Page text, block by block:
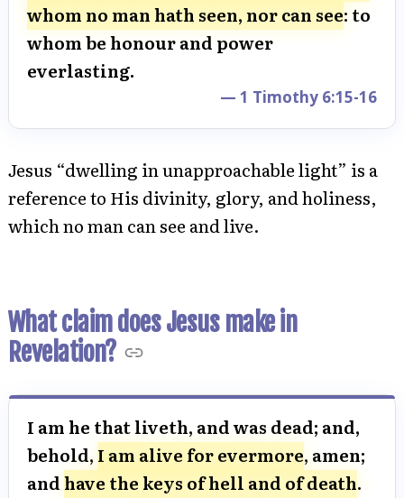
whom no man hath seen, nor can see: to
whom be honour and power
everlasting.
— 1 Timothy 6:15-16
Jesus “dwelling in unapproachable light” is a
reference to His divinity, glory, and holiness,
which no man can see and live.
What claim does Jesus make in
Revelation?
I am he that liveth, and was dead; and,
behold, I am alive for evermore, amen;
andhave the keys of hell and of death.